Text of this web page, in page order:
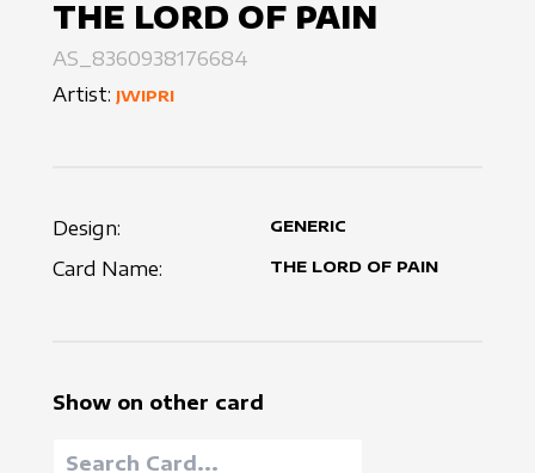
THE LORD OF PAIN
AS_8360938176684
Artist: JWIPRI
Design: GENERIC
Card Name: THE LORD OF PAIN
Show on other card